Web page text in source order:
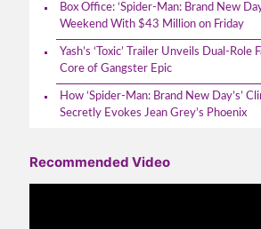
Box Office: ‘Spider-Man: Brand New
Weekend With $43 Million on Friday
Yash’s ‘Toxic’ Trailer Unveils Dual-
Core of Gangster Epic
How ‘Spider-Man: Brand New Day’s’
Secretly Evokes Jean Grey’s Phoenix
Recommended Video